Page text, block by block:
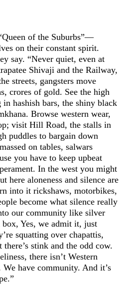
of the Suburbs”—
on their constant spirit.
say. “Never quiet, even at
Shivaji and the Railway,
streets, gangsters move
crores of gold. See the high
in hashish bars, the shiny black
Browse western wear,
visit Hill Road, the stalls in
puddles to bargain down
on tables, salwars
you have to keep upbeat
In the west you might
here aloneness and silence are
into it rickshaws, motorbikes,
become what silence really
our community like silver
box, Yes, we admit it, just
squatting over chapattis,
there’s stink and the odd cow.
there isn’t Western
have community. And it’s